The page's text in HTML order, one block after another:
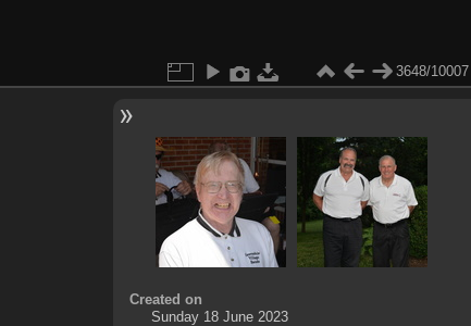
3648/10007
Created on
Sunday 18 June 2023